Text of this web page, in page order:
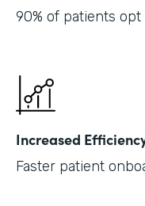
90% of patients
Increased
Faster patient